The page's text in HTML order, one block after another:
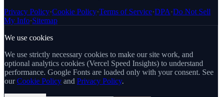
Privacy Policy·Cookie Policy·Terms of Service·DPA ·Do Not Sell
My Info·Sitemap
We use cookies
We use strictly necessary cookies to make our site work, and
optional analytics cookies (Vercel Speed Insights) to understand
performance. Google Fonts are loaded only with your consent. See
our Cookie Policy and Privacy Policy.